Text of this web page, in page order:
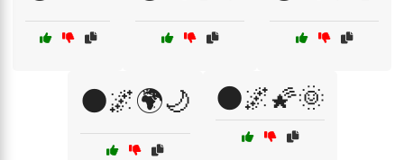
🌑🌌🌍🌙 🌑🌌🌠🌞